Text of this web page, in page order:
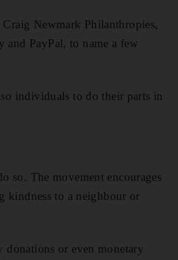
Newmark Philanthropies,
PayPal, to name a few
individuals to do their parts in
so. The movement encourages
kindness to a neighbour or
or even monetary